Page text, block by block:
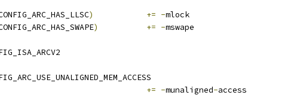
) += -mlock
) += -mswape
+= -munaligned-access